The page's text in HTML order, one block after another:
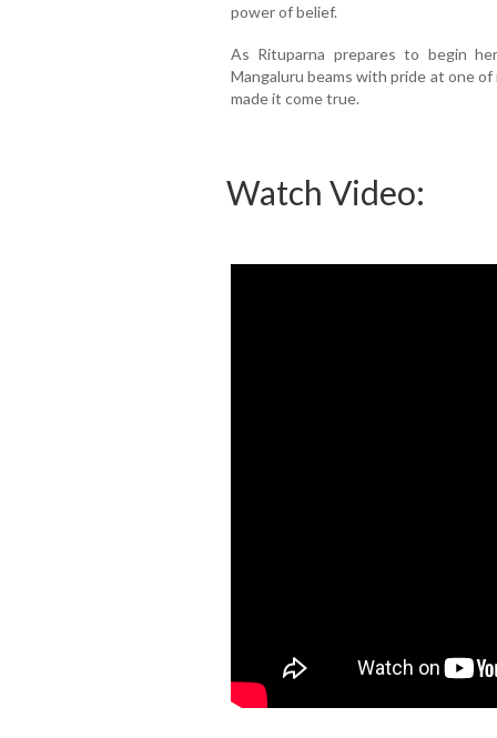
power of belief.
As Rituparna prepares to begin
Mangaluru beams with pride at one
made it come true.
Watch Video: